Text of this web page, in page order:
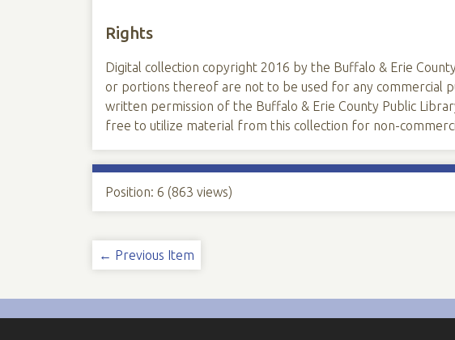
Rights
Digital collection copyright 2016 by the Buffalo & Erie
or portions thereof are not to be used for any commercial
written permission of the Buffalo & Erie County Public
free to utilize material from this collection for non-
Position: 6 (863 views)
← Previous Item